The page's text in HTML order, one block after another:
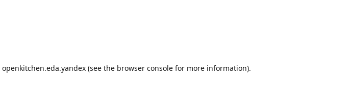
openkitchen.eda.yandex (see the browser console for more information).